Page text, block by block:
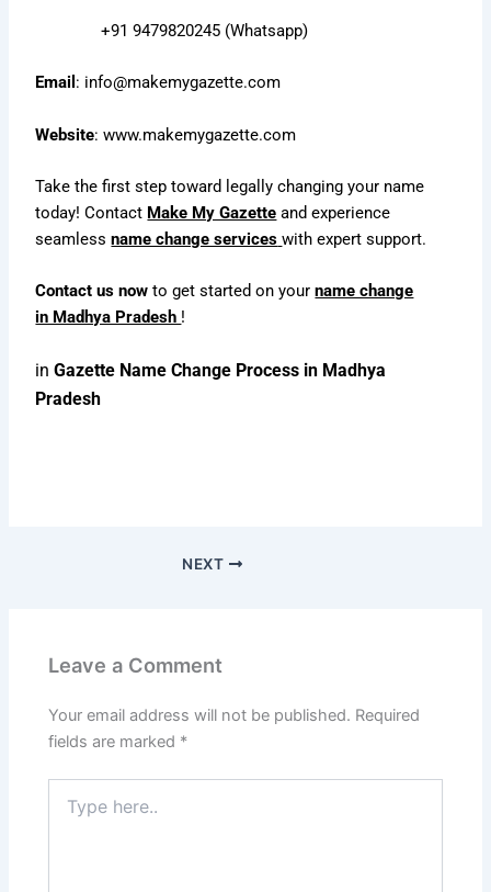
+91 9479820245 (Whatsapp)
Email : info@makemygazette.com
Website:www.makemygazette.com
Take the first step toward legally changing your name
today! Contact Make My Gazette and experience
seamlessname change services with expert support.
Contact us now to get started on yourname change
in Madhya Pradesh !
inGazette Name Change Process in Madhya
Pradesh
NEXT
Leave a Comment
Your email address will not be published. Required
fields are marked *
here..